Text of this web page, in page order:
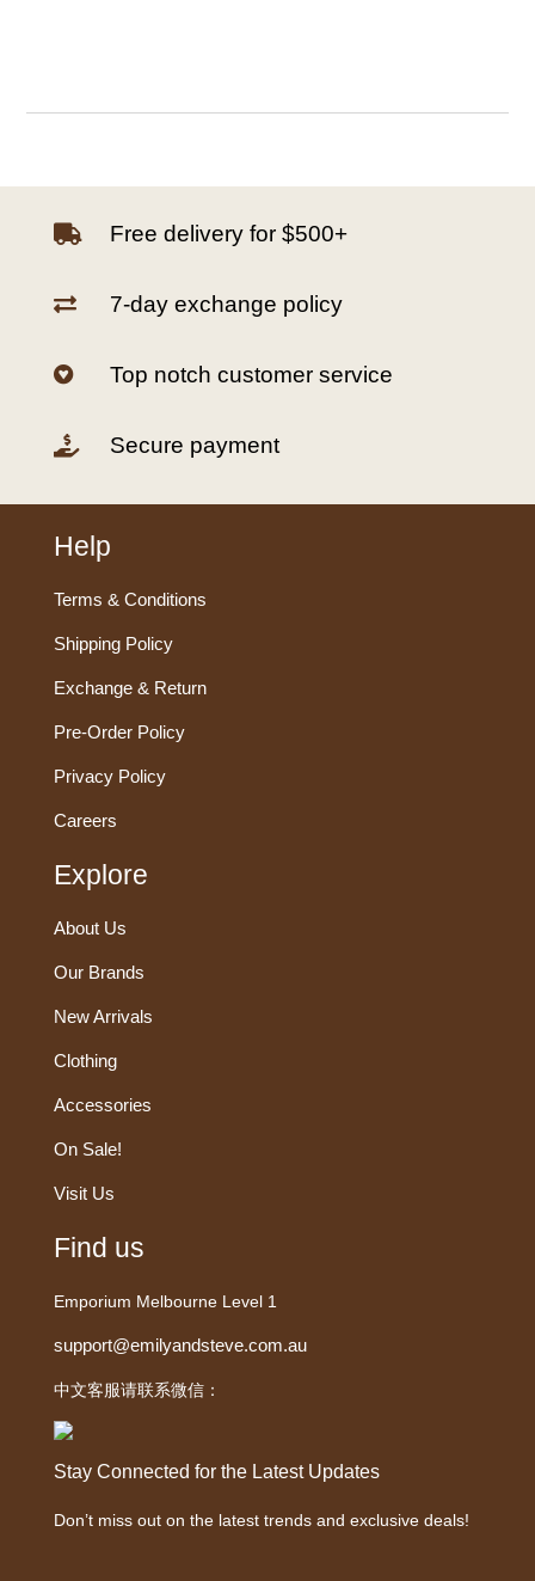
 Free delivery for $500+
 7-day exchange policy
 Top notch customer service
 Secure payment
Help
Terms & Conditions
Shipping Policy
Exchange & Return
Pre-Order Policy
Privacy Policy
Careers
Explore
About Us
Our Brands
New Arrivals
Clothing
Accessories
On Sale!
Visit Us
Find us
Emporium Melbourne Level 1
support@emilyandsteve.com.au
中文客服请联系微信：
Stay Connected for the Latest Updates
Don’t miss out on the latest trends and exclusive deals!